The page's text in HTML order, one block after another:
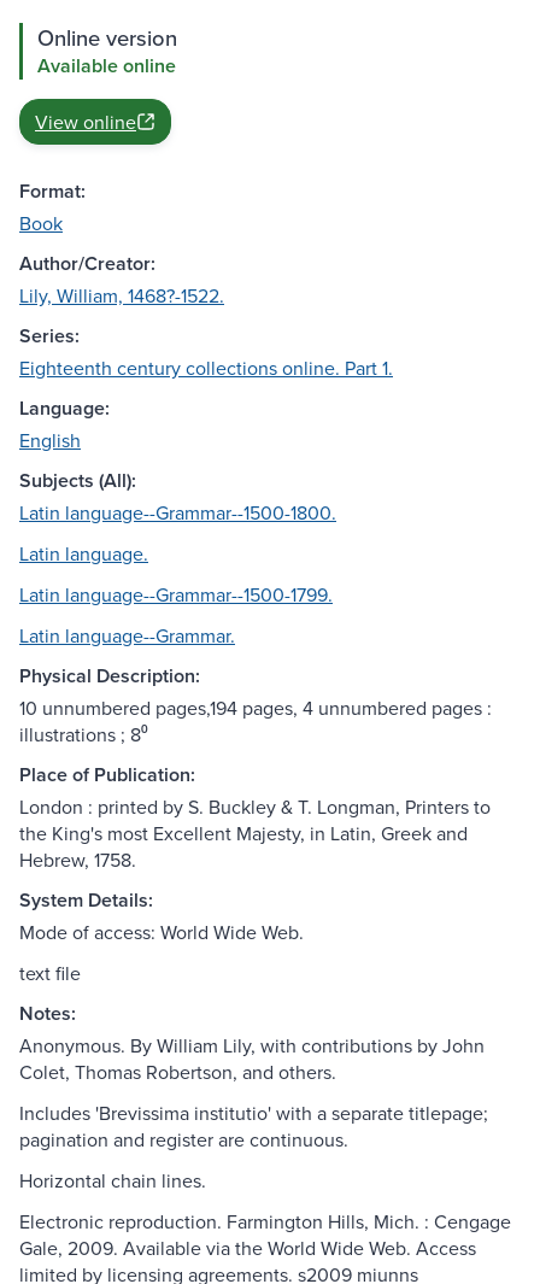
Online version
Available online
View online
Format:
Book
Author/Creator:
Lily, William, 1468?-1522.
Series:
Eighteenth century collections online. Part 1.
Language:
English
Subjects (All):
Latin language--Grammar--1500-1800.
Latin language.
Latin language--Grammar--1500-1799.
Latin language--Grammar.
Physical Description:
10 unnumbered pages,194 pages, 4 unnumbered pages :
illustrations ; 8⁰
Place of Publication:
London : printed by S. Buckley & T. Longman, Printers to
the King's most Excellent Majesty, in Latin, Greek and
Hebrew, 1758.
System Details:
Mode of access: World Wide Web.
text file
Notes:
Anonymous. By William Lily, with contributions by John
Colet, Thomas Robertson, and others.
Includes 'Brevissima institutio' with a separate titlepage;
pagination and register are continuous.
Horizontal chain lines.
Electronic reproduction. Farmington Hills, Mich. : Cengage
Gale, 2009. Available via the World Wide Web. Access
limited by licensing agreements. s2009 miunns